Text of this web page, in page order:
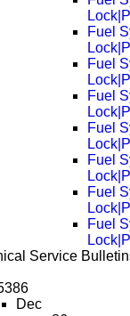
Fuel
Fuel
Fuel
Fuel
Fuel
Fuel
Fuel
Service
Dec